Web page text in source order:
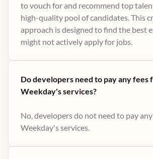
to vouch for and recommend top
high-quality pool of candidates. This
approach is designed to find the best
might not actively apply for jobs​.
Do developers need to pay any fees
Weekday's services?
No, developers do not need to pay
Weekday's services.